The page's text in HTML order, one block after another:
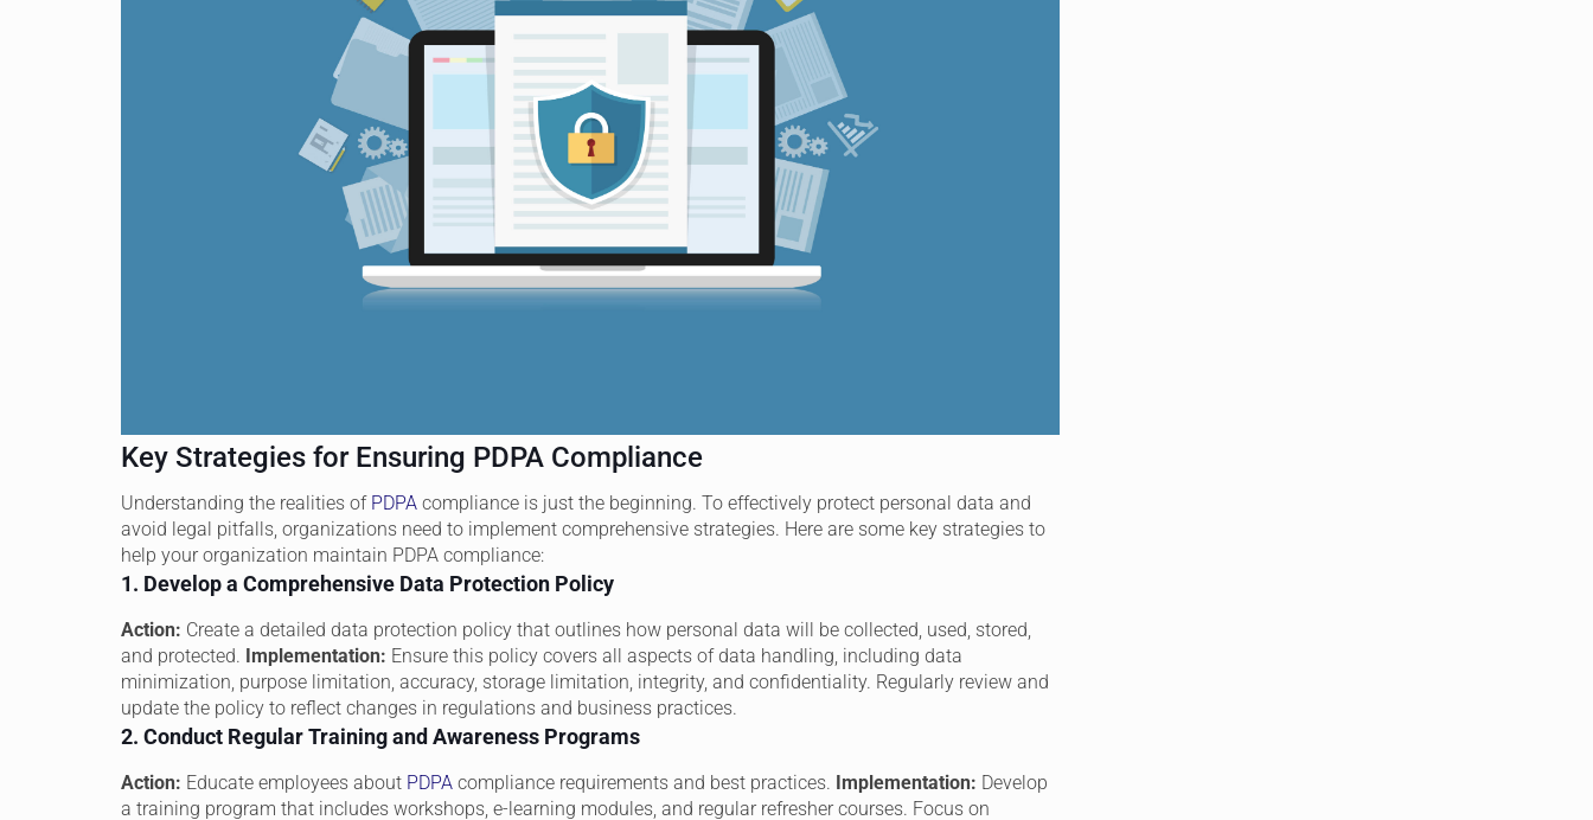
Key Strategies for Ensuring PDPA Compliance
Understanding the realities of PDPA compliance is just the beginning. To effectively protect personal data and
avoid legal pitfalls, organizations need to implement comprehensive strategies. Here are some key strategies to
help your organization maintain PDPA compliance:
1. Develop a Comprehensive Data Protection Policy
Action: Create a detailed data protection policy that outlines how personal data will be collected, used, stored,
and protected. Implementation: Ensure this policy covers all aspects of data handling, including data
minimization, purpose limitation, accuracy, storage limitation, integrity, and confidentiality. Regularly review and
update the policy to reflect changes in regulations and business practices.
2. Conduct Regular Training and Awareness Programs
Action: Educate employees about PDPA compliance requirements and best practices. Implementation: Develop
a training program that includes workshops, e-learning modules, and regular refresher courses. Focus on